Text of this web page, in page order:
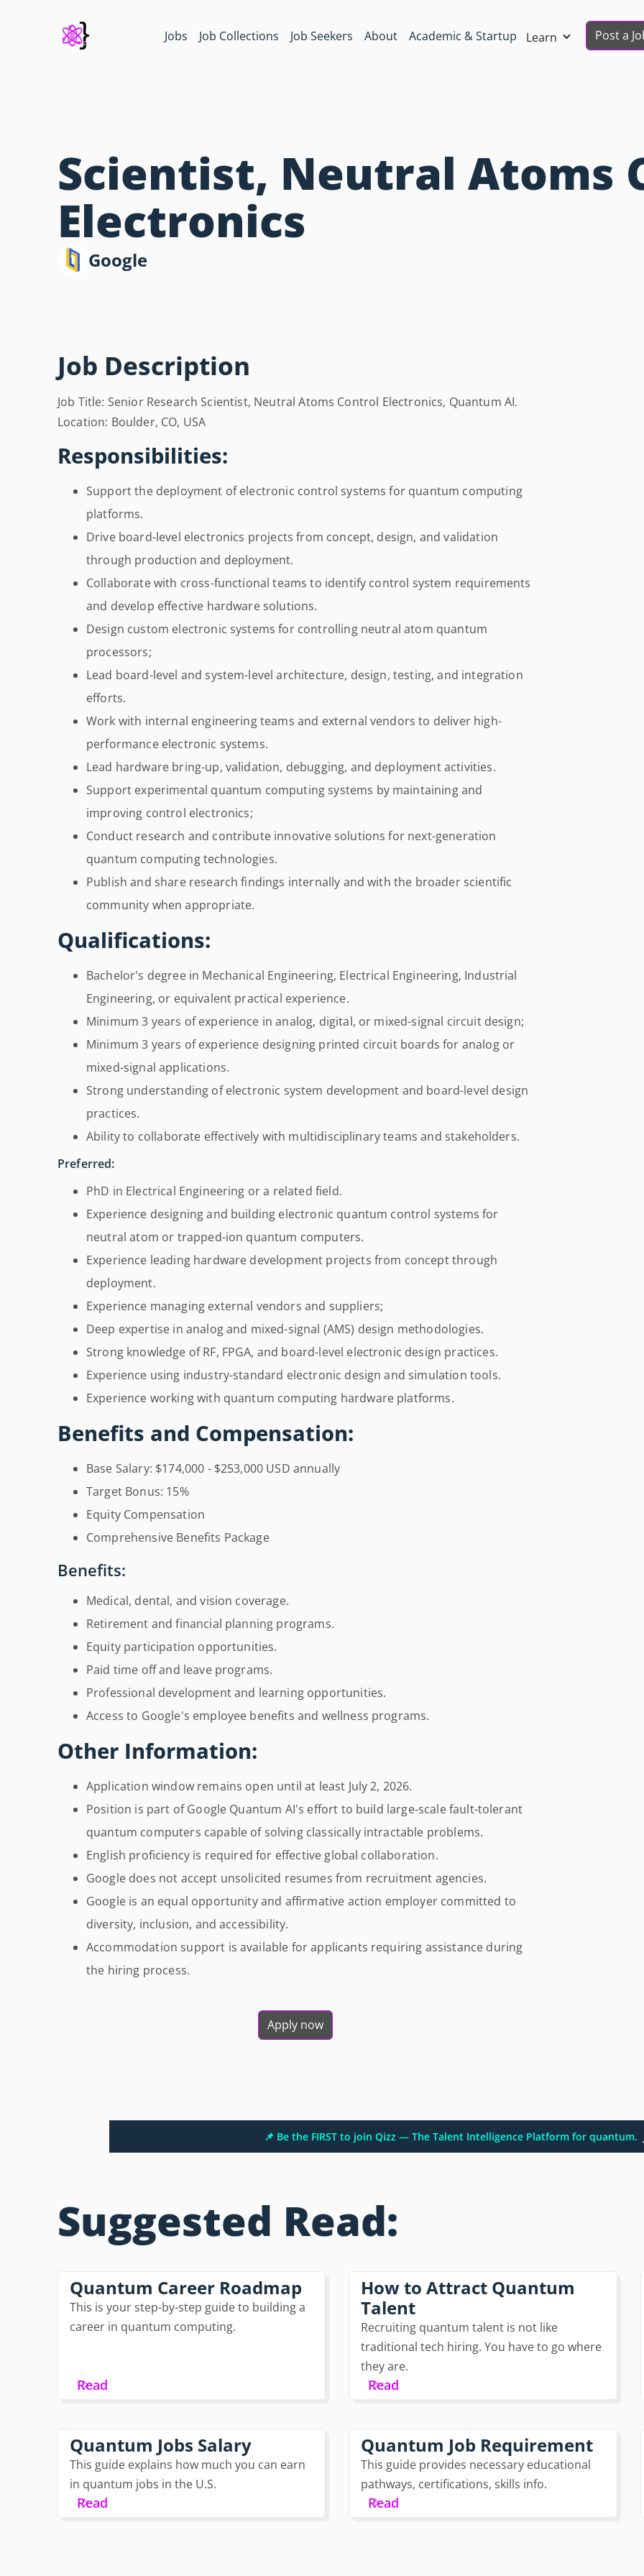
Jobs Job Collections Job Seekers About Academic & Startup Learn Post a
Scientist, Neutral Atoms
Electronics
Google
Job Description
Job Title: Senior Research Scientist, Neutral Atoms Control Electronics, Quantum AI.
Location: Boulder, CO, USA
Responsibilities:
Support the deployment of electronic control systems for quantum computing
platforms.
Drive board-level electronics projects from concept, design, and validation
through production and deployment.
Collaborate with cross-functional teams to identify control system requirements
and develop effective hardware solutions.
Design custom electronic systems for controlling neutral atom quantum
processors;
Lead board-level and system-level architecture, design, testing, and integration
efforts.
Work with internal engineering teams and external vendors to deliver high-
performance electronic systems.
Lead hardware bring-up, validation, debugging, and deployment activities.
Support experimental quantum computing systems by maintaining and
improving control electronics;
Conduct research and contribute innovative solutions for next-generation
quantum computing technologies.
Publish and share research findings internally and with the broader scientific
community when appropriate.
Qualifications:
Bachelor's degree in Mechanical Engineering, Electrical Engineering, Industrial
Engineering, or equivalent practical experience.
Minimum 3 years of experience in analog, digital, or mixed-signal circuit design;
Minimum 3 years of experience designing printed circuit boards for analog or
mixed-signal applications.
Strong understanding of electronic system development and board-level design
practices.
Ability to collaborate effectively with multidisciplinary teams and stakeholders.
Preferred:
PhD in Electrical Engineering or a related field.
Experience designing and building electronic quantum control systems for
neutral atom or trapped-ion quantum computers.
Experience leading hardware development projects from concept through
deployment.
Experience managing external vendors and suppliers;
Deep expertise in analog and mixed-signal (AMS) design methodologies.
Strong knowledge of RF, FPGA, and board-level electronic design practices.
Experience using industry-standard electronic design and simulation tools.
Experience working with quantum computing hardware platforms.
Benefits and Compensation:
Base Salary: $174,000 - $253,000 USD annually
Target Bonus: 15%
Equity Compensation
Comprehensive Benefits Package
Benefits:
Medical, dental, and vision coverage.
Retirement and financial planning programs.
Equity participation opportunities.
Paid time off and leave programs.
Professional development and learning opportunities.
Access to Google's employee benefits and wellness programs.
Other Information:
Application window remains open until at least July 2, 2026.
Position is part of Google Quantum AI's effort to build large-scale fault-tolerant
quantum computers capable of solving classically intractable problems.
English proficiency is required for effective global collaboration.
Google does not accept unsolicited resumes from recruitment agencies.
Google is an equal opportunity and affirmative action employer committed to
diversity, inclusion, and accessibility.
Accommodation support is available for applicants requiring assistance during
the hiring process.
Apply now
📌 Be the FIRST to join Qizz — The Talent Intelligence Platform for quantum.
Suggested Read:
Quantum Career Roadmap
This is your step-by-step guide to building a
career in quantum computing.
Read
How to Attract Quantum
Talent
Recruiting quantum talent is not like
traditional tech hiring. You have to go where
they are.
Read
Quantum Jobs Salary
This guide explains how much you can earn
in quantum jobs in the U.S.
Read
Quantum Job Requirement
This guide provides necessary educational
pathways, certifications, skills info.
Read